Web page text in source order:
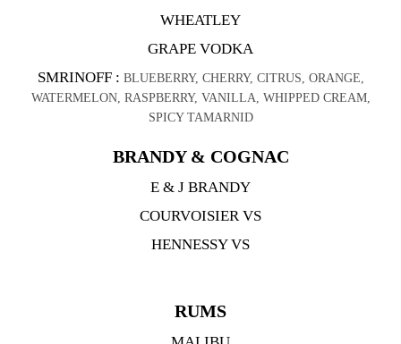
WHEATLEY
GRAPE VODKA
SMRINOFF : BLUEBERRY, CHERRY, CITRUS, ORANGE,
WATERMELON, RASPBERRY, VANILLA, WHIPPED CREAM,
SPICY TAMARNID
BRANDY & COGNAC
E & J BRANDY
COURVOISIER VS
HENNESSY VS
RUMS